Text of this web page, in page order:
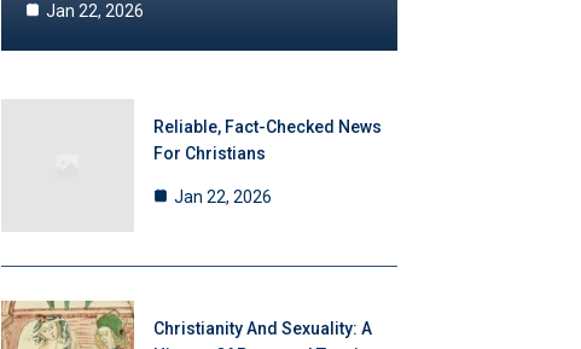
Jan 22, 2026
Reliable, Fact-Checked News
For Christians
Jan 22, 2026
Christianity And Sexuality: A